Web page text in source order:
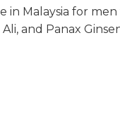
Malaysia for
and Panax